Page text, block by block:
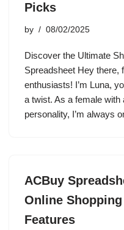
Picks
by 08/02/2025
Discover the Ultimate
Spreadsheet Hey there,
enthusiasts! I’m Luna,
a twist. As a female
personality, I’m always
ACBuy
Online
Features